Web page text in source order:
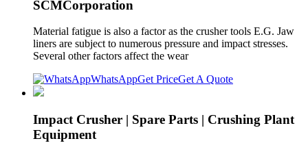
SCMCorporation
Material fatigue is also a factor as the crusher tools E.G. Jaw
liners are subject to numerous pressure and impact stresses.
Several other factors affect the wear
WhatsAppGet PriceGet A Quote
Impact Crusher | Spare Parts | Crushing Plant
Equipment